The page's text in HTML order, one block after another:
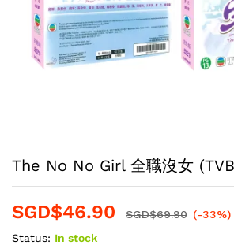
The No No Girl 全職沒女
SGD$46.90 SGD$69.90 (-33%)
Status: In stock